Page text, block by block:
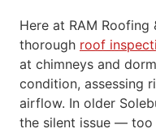
Here at RAM
thorough roof
at chimneys and
condition, assessing
airflow. In older
the silent issue —